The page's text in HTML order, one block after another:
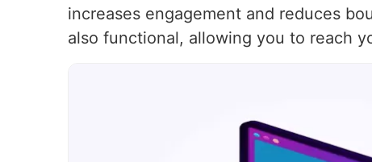
increases engagement and reduces
also functional, allowing you to reach